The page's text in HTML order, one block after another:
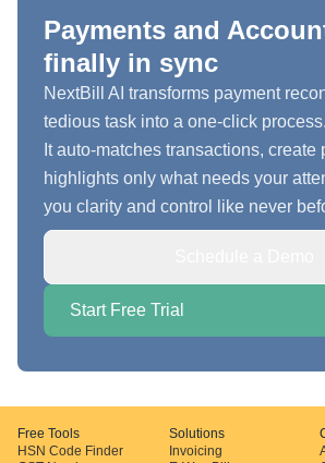
Payments and
finally in sync
NextBill AI transforms payment
tedious task into a one-click process.
It auto-matches transactions, create
highlights only what needs your
you clarity and control like never
Start Free Trial
Free Tools
HSN Code Finder
Solutions
Invoicing